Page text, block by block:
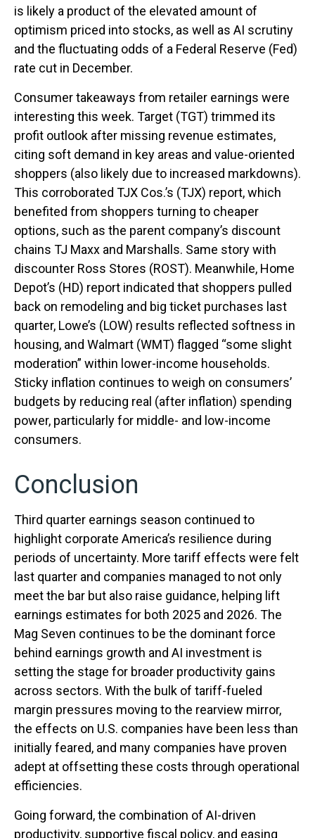
is likely a product of the elevated amount of
optimism priced into stocks, as well as AI scrutiny
and the fluctuating odds of a Federal Reserve (Fed)
rate cut in December.
Consumer takeaways from retailer earnings were
interesting this week. Target (TGT) trimmed its
profit outlook after missing revenue estimates,
citing soft demand in key areas and value-oriented
shoppers (also likely due to increased markdowns).
This corroborated TJX Cos.’s (TJX) report, which
benefited from shoppers turning to cheaper
options, such as the parent company’s discount
chains TJ Maxx and Marshalls. Same story with
discounter Ross Stores (ROST). Meanwhile, Home
Depot’s (HD) report indicated that shoppers pulled
back on remodeling and big ticket purchases last
quarter, Lowe’s (LOW) results reflected softness in
housing, and Walmart (WMT) flagged “some slight
moderation” within lower-income households.
Sticky inflation continues to weigh on consumers’
budgets by reducing real (after inflation) spending
power, particularly for middle- and low-income
consumers.
Conclusion
Third quarter earnings season continued to
highlight corporate America’s resilience during
periods of uncertainty. More tariff effects were felt
last quarter and companies managed to not only
meet the bar but also raise guidance, helping lift
earnings estimates for both 2025 and 2026. The
Mag Seven continues to be the dominant force
behind earnings growth and AI investment is
setting the stage for broader productivity gains
across sectors. With the bulk of tariff-fueled
margin pressures moving to the rearview mirror,
the effects on U.S. companies have been less than
initially feared, and many companies have proven
adept at offsetting these costs through operational
efficiencies.
Going forward, the combination of AI-driven
productivity, supportive fiscal policy, and easing